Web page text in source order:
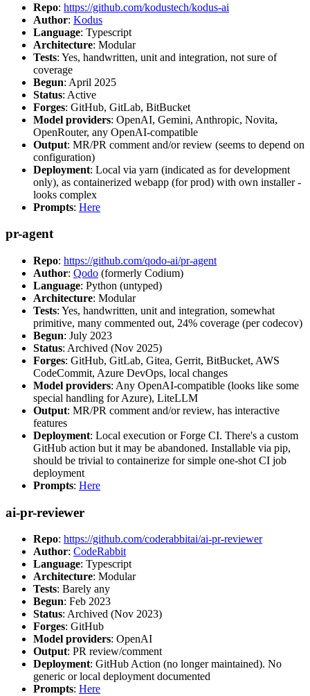
Repo: https://github.com/kodustech/kodus-ai
Author: Kodus
Language: Typescript
Architecture: Modular
Tests: Yes, handwritten, unit and integration, not sure of
coverage
Begun: April 2025
Status: Active
Forges: GitHub, GitLab, BitBucket
Model providers: OpenAI, Gemini, Anthropic, Novita,
OpenRouter, any OpenAI-compatible
Output: MR/PR comment and/or review (seems to depend on
configuration)
Deployment: Local via yarn (indicated as for development
only), as containerized webapp (for prod) with own installer -
looks complex
Prompts: Here
pr-agent
Repo: https://github.com/qodo-ai/pr-agent
Author: Qodo (formerly Codium)
Language: Python (untyped)
Architecture: Modular
Tests: Yes, handwritten, unit and integration, somewhat
primitive, many commented out, 24% coverage (per codecov)
Begun: July 2023
Status: Archived (Nov 2025)
Forges: GitHub, GitLab, Gitea, Gerrit, BitBucket, AWS
CodeCommit, Azure DevOps, local changes
Model providers: Any OpenAI-compatible (looks like some
special handling for Azure), LiteLLM
Output: MR/PR comment and/or review, has interactive
features
Deployment: Local execution or Forge CI. There's a custom
GitHub action but it may be abandoned. Installable via pip,
should be trivial to containerize for simple one-shot CI job
deployment
Prompts: Here
ai-pr-reviewer
Repo: https://github.com/coderabbitai/ai-pr-reviewer
Author: CodeRabbit
Language: Typescript
Architecture: Modular
Tests: Barely any
Begun: Feb 2023
Status: Archived (Nov 2023)
Forges: GitHub
Model providers: OpenAI
Output: PR review/comment
Deployment: GitHub Action (no longer maintained). No
generic or local deployment documented
Prompts: Here